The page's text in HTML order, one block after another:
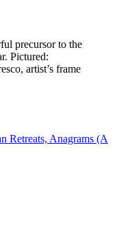
precursor to the
Pictured:
artist’s frame
Retreats, Anagrams (A